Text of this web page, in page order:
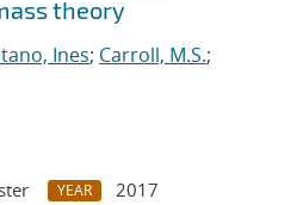
theory
Ines; Carroll, M.S.;
YEAR
2017